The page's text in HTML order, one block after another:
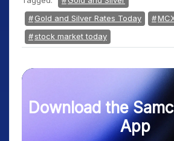
Gold and Silver Rates Today
stock market today
Download the
App